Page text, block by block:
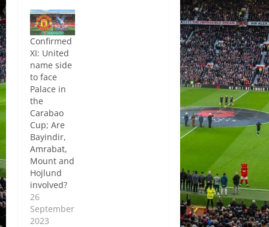
Confirmed
XI: United
name side
to face
Palace in
the
Carabao
Cup; Are
Bayindir,
Amrabat,
Mount and
Hojlund
involved?
26
September
2023